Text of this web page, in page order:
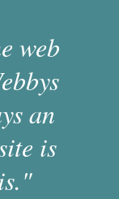
web
an
is